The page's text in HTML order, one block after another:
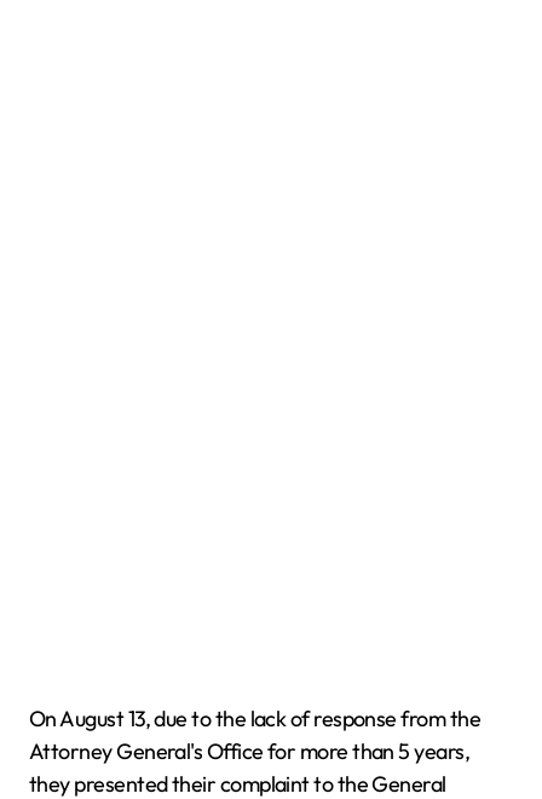
On August 13, due to the lack of response from the
Attorney General's Office for more than 5 years,
they presented their complaint to the General